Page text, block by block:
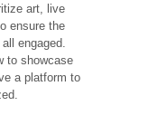
art, live
ensure the
engaged.
to showcase
a platform to